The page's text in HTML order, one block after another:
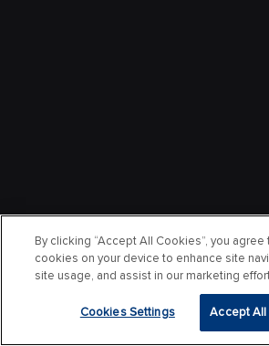
By clicking “Accept All Cookies”, you
cookies on your device to enhance site
site usage, and assist in our marketing
Cookies Settings Accept